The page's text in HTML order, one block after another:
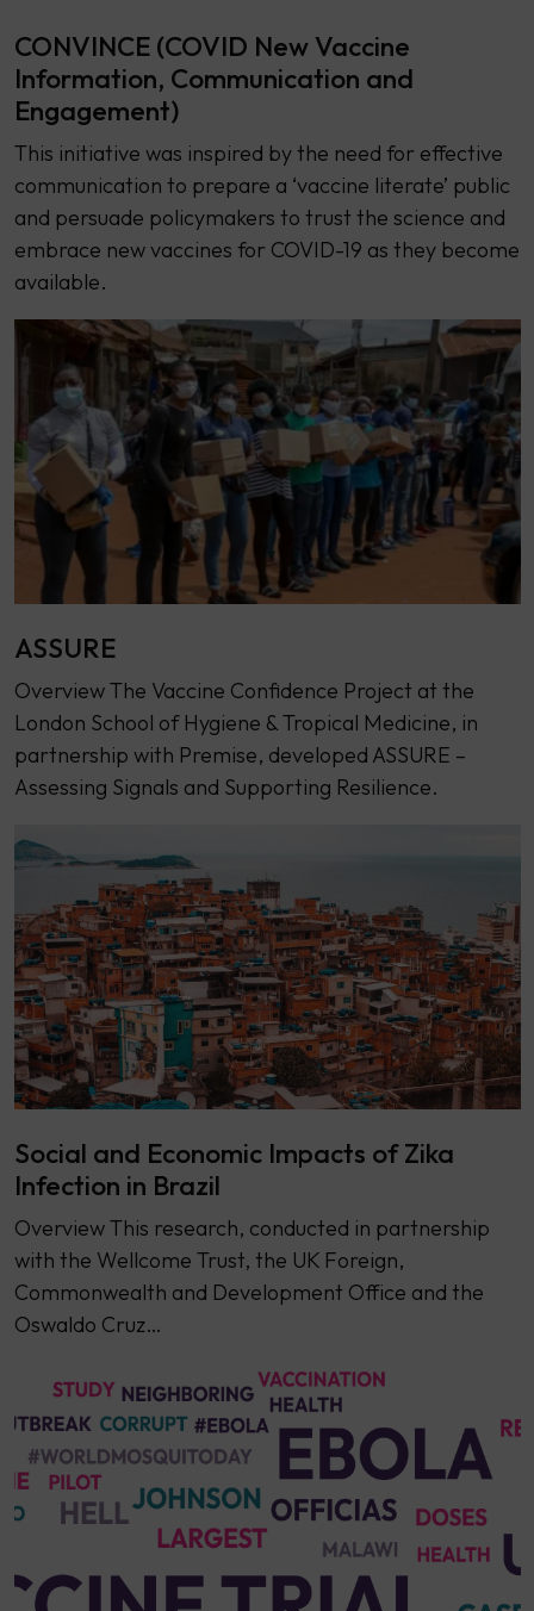
CONVINCE (COVID New Vaccine
Information, Communication and
Engagement)
This initiative was inspired by the need for effective
communication to prepare a ‘vaccine literate’ public
and persuade policymakers to trust the science and
embrace new vaccines for COVID-19 as they become
available.
ASSURE
Overview The Vaccine Confidence Project at the
London School of Hygiene & Tropical Medicine, in
partnership with Premise, developed ASSURE –
Assessing Signals and Supporting Resilience.
Social and Economic Impacts of Zika
Infection in Brazil
Overview This research, conducted in partnership
with the Wellcome Trust, the UK Foreign,
Commonwealth and Development Office and the
Oswaldo Cruz…